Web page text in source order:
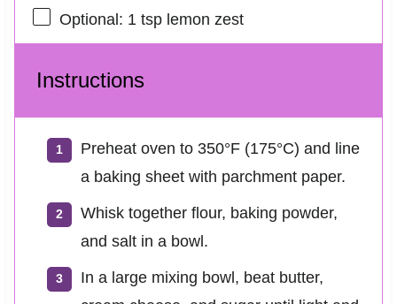
Optional: 1 tsp lemon zest
Instructions
Preheat oven to 350°F (175°C) and line
a baking sheet with parchment paper.
Whisk together flour, baking powder,
and salt in a bowl.
In a large mixing bowl, beat butter,